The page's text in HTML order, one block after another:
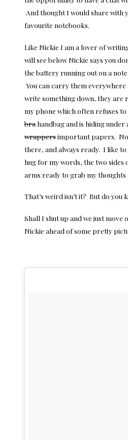
And thought I would share with
favourite notebooks.
Like Nickie I am a lover of
will see below Nickie says you
the battery running out on a
You can carry them everywhere
write something down, they are
my phone which often refuses
bra handbag and is hiding under
wrappersimportant papers.
there, and always ready. I like to
hug for my words, the two sides
arms ready to grab my thoughts
That’s weird isn’t it? But do you
Shall I shut up and we just move
Nickie ahead of some pretty